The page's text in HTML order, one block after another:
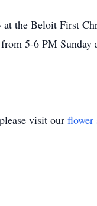
the Beloit First
5-6 PM Sunday
visit our flower